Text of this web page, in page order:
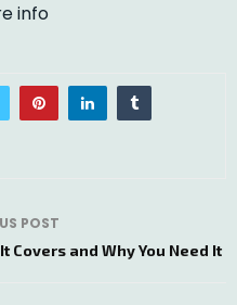
info
POST
Covers and Why You Need It